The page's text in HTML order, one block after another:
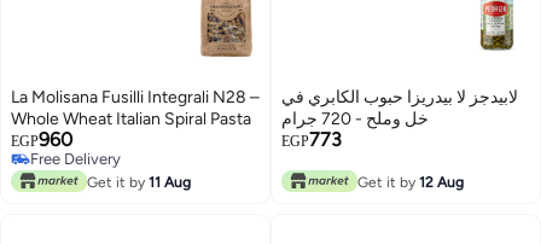
La Molisana Fusilli Integrali N28 –
Whole Wheat Italian Spiral Pasta
EGP960
Free Delivery
Free Delivery
Get it by 11 Aug
لابيدجز لا بيدريزا حبوب الكابري في
خل وملح - 720 جرام
EGP773
Get it by 12 Aug